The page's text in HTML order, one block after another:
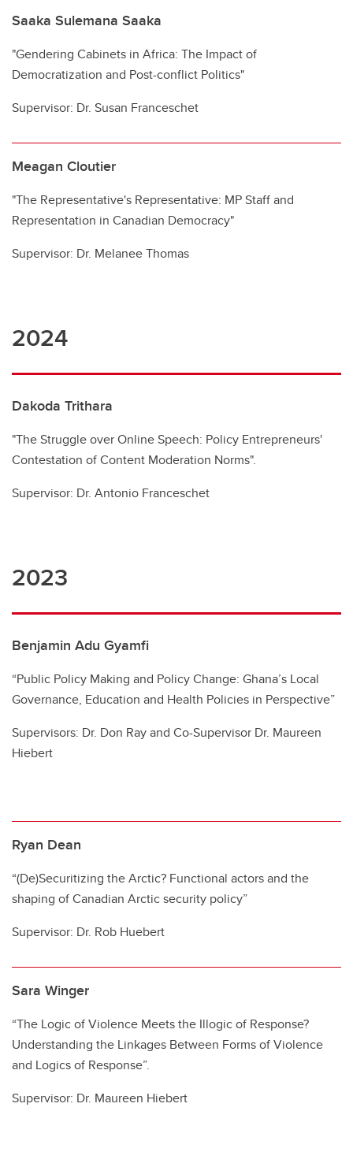
Saaka Sulemana Saaka
"Gendering Cabinets in Africa: The Impact of
Democratization and Post-conflict Politics"
Supervisor: Dr. Susan Franceschet
Meagan Cloutier
"The Representative's Representative: MP Staff and
Representation in Canadian Democracy"
Supervisor: Dr. Melanee Thomas
2024
Dakoda Trithara
"The Struggle over Online Speech: Policy Entrepreneurs'
Contestation of Content Moderation Norms".
Supervisor: Dr. Antonio Franceschet
2023
Benjamin Adu Gyamfi
“Public Policy Making and Policy Change: Ghana’s Local
Governance, Education and Health Policies in Perspective”
Supervisors: Dr. Don Ray and Co-Supervisor Dr. Maureen
Hiebert
Ryan Dean
“(De)Securitizing the Arctic? Functional actors and the
shaping of Canadian Arctic security policy”
Supervisor: Dr. Rob Huebert
Sara Winger
“The Logic of Violence Meets the Illogic of Response?
Understanding the Linkages Between Forms of Violence
and Logics of Response”.
Supervisor: Dr. Maureen Hiebert